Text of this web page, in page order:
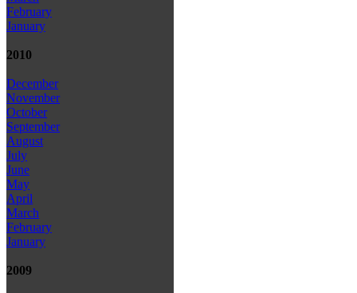
February
January
2010
December
November
October
September
August
July
June
May
April
March
February
January
2009